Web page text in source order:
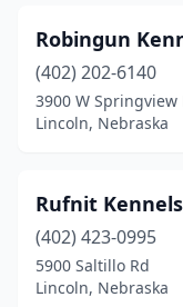
Robingun
(402) 202-6140
3900 W Springview
Lincoln, Nebraska
Rufnit
(402) 423-0995
5900 Saltillo Rd
Lincoln, Nebraska